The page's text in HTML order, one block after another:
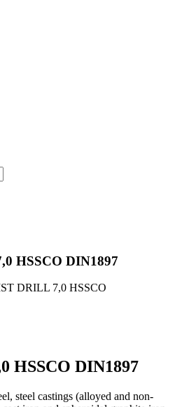
HSSCO DIN1897
HSSCO DIN1897
steel castings (alloyed and non-